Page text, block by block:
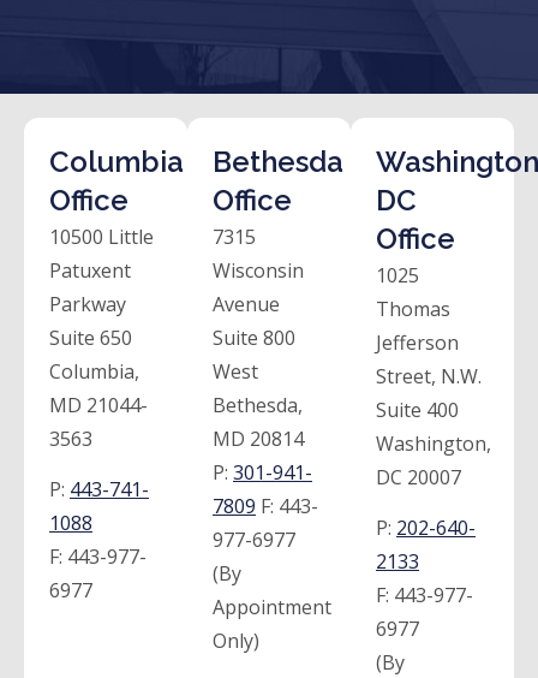
Columbia
Office
10500 Little
Patuxent
Parkway
Suite 650
Columbia,
MD 21044-
3563
P: 443-741-
1088
F: 443-977-
6977
Bethesda
Office
7315
Wisconsin
Avenue
Suite 800
West
Bethesda,
MD 20814
P: 301-941-
7809 F: 443-
977-6977
(By
Appointment
Only)
DC
Office
1025
Thomas
Jefferson
Street, N.W.
Suite 400
Washington,
DC 20007
P: 202-640-
2133
F: 443-977-
6977
(By